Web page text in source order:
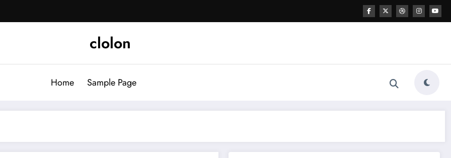
clolon
Home Sample Page